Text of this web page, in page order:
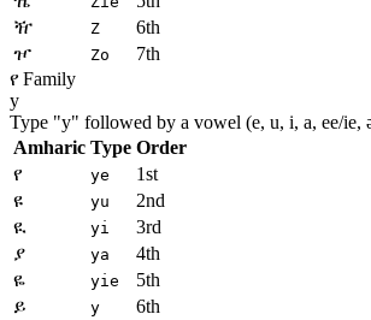
ዥ
Z
6th
ዦ
Zo
7th
የ Family
y
Type "y" followed by a vowel (e, u, i, a, ee/ie,
Amharic Type Order
የ
ye
1st
ዩ
yu
2nd
ዪ
yi
3rd
ያ
ya
4th
ዬ
yie
5th
ይ
y
6th